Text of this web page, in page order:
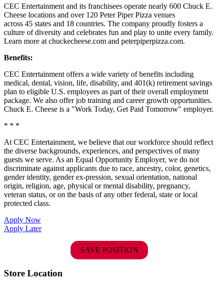
CEC Entertainment and its franchisees operate nearly 600 Chuck E.
Cheese locations and over 120 Peter Piper Pizza venues
across 45 states and 18 countries. The company proudly fosters a
culture of diversity and celebrates fun and play to unite every family.
Learn more at chuckecheese.com and peterpiperpizza.com.
Benefits:
CEC Entertainment offers a wide variety of benefits including
medical, dental, vision, life, disability, and 401(k) retirement savings
plan to eligible U.S. employees as part of their overall employment
package. We also offer job training and career growth opportunities.
Chuck E. Cheese is a "Work Today, Get Paid Tomorrow" employer.
* * *
At CEC Entertainment, we believe that our workforce should reflect
the diverse backgrounds, experiences, and perspectives of many
guests we serve. As an Equal Opportunity Employer, we do not
discriminate against applicants due to race, ancestry, color, genetics,
gender identity, gender ex-pression, sexual orientation, national
origin, religion, age, physical or mental disability, pregnancy,
veteran status, or on the basis of any other federal, state or local
protected class.
Apply Now
Apply Later
SAVE POSITION
Store Location